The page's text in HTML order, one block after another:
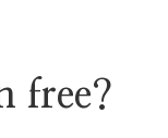
free?